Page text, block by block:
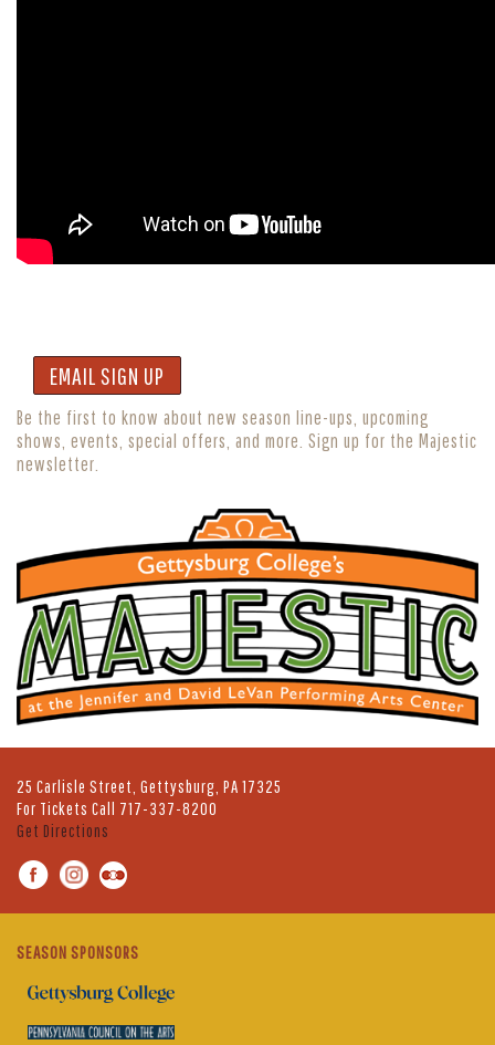
EMAIL SIGN UP
Be the first to know about new season line-ups, upcoming
shows, events, special offers, and more. Sign up for the Majestic
newsletter.
25 Carlisle Street, Gettysburg, PA 17325
For Tickets Call 717-337-8200
Get Directions
SEASON SPONSORS